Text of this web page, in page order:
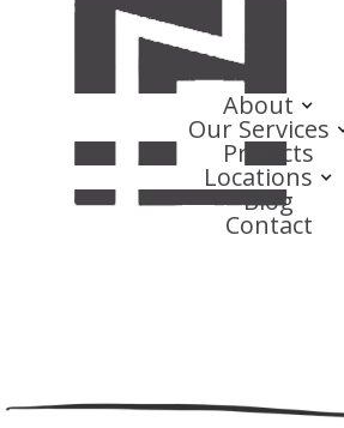
About
Our Services
Projects
Locations
Blog
Contact